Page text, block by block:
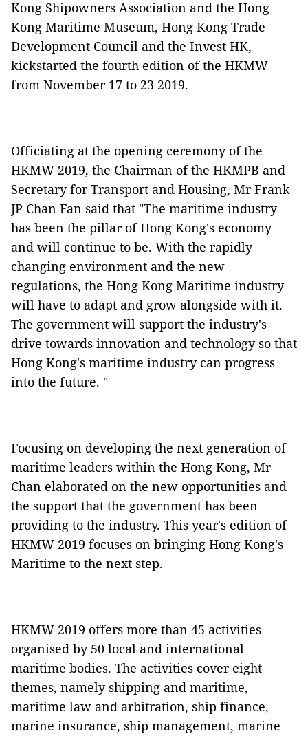
Kong Shipowners Association and the Hong
Kong Maritime Museum, Hong Kong Trade
Development Council and the Invest HK,
kickstarted the fourth edition of the HKMW
from November 17 to 23 2019.
Officiating at the opening ceremony of the
HKMW 2019, the Chairman of the HKMPB and
Secretary for Transport and Housing, Mr Frank
JP Chan Fan said that "The maritime industry
has been the pillar of Hong Kong's economy
and will continue to be. With the rapidly
changing environment and the new
regulations, the Hong Kong Maritime industry
will have to adapt and grow alongside with it.
The government will support the industry's
drive towards innovation and technology so that
Hong Kong's maritime industry can progress
into the future. "
Focusing on developing the next generation of
maritime leaders within the Hong Kong, Mr
Chan elaborated on the new opportunities and
the support that the government has been
providing to the industry. This year's edition of
HKMW 2019 focuses on bringing Hong Kong's
Maritime to the next step.
HKMW 2019 offers more than 45 activities
organised by 50 local and international
maritime bodies. The activities cover eight
themes, namely shipping and maritime,
maritime law and arbitration, ship finance,
marine insurance, ship management, marine